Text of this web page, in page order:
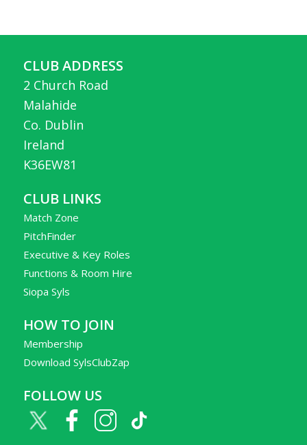
CLUB ADDRESS
2 Church Road
Malahide
Co. Dublin
Ireland
K36EW81
CLUB LINKS
Match Zone
PitchFinder
Executive & Key Roles
Functions & Room Hire
Siopa Syls
HOW TO JOIN
Membership
Download SylsClubZap
FOLLOW US